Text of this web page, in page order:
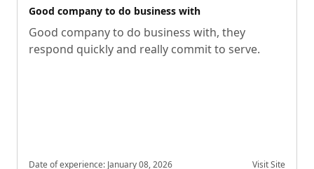
Good company to do business with
Good company to do business with, they
respond quickly and really commit to serve.
Date of experience: January 08, 2026 Visit Site